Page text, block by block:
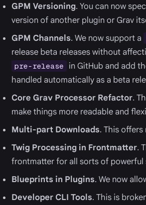
GPM Versioning. You can now
version of another plugin or Grav
GPM Channels. We now support a
release beta releases without
pre-release in GitHub and add
handled automatically as a beta
Core Grav Processor Refactor.
make things more readable and
Multi-part Downloads. This
Twig Processing in Frontmatter.
frontmatter for all sorts of powerful
Blueprints in Plugins. We now
Developer CLI Tools. This is